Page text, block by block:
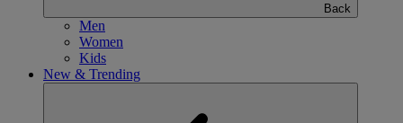
Back
Men
Women
Kids
New & Trending